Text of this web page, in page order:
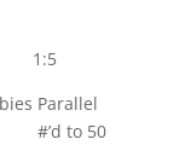
Parallel